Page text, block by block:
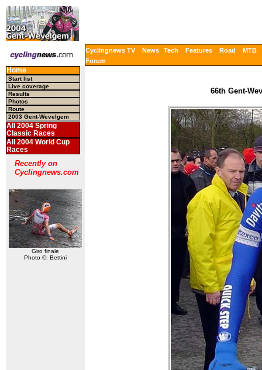
Cyclingnews TV News Tech Features Road
MTB
Forum
Home
Start list
Live coverage
Results
Photos
Route
2003 Gent-Wevelgem
All 2004 Spring
Classic Races
All 2004 World Cup
Races
Recently on
Cyclingnews.com
Giro finale
Photo ©: Bettini
66th Gent-